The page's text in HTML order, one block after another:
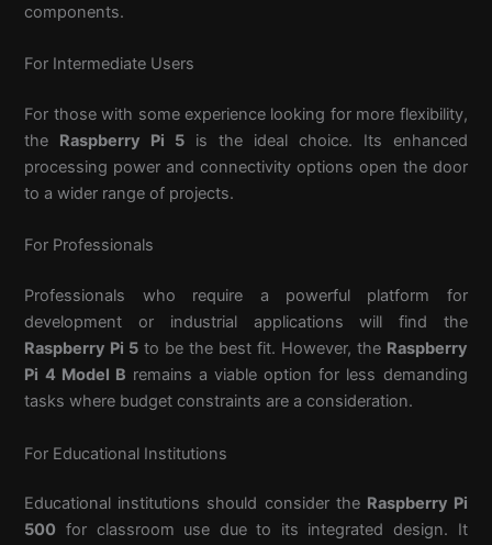
components.
For Intermediate Users
For those with some experience looking for more flexibility,
the Raspberry Pi 5 is the ideal choice. Its enhanced
processing power and connectivity options open the door
to a wider range of projects.
For Professionals
Professionals who require a powerful platform for
development or industrial applications will find the
Raspberry Pi 5 to be the best fit. However, the Raspberry
Pi 4 Model B remains a viable option for less demanding
tasks where budget constraints are a consideration.
For Educational Institutions
Educational institutions should consider the Raspberry Pi
500 for classroom use due to its integrated design. It